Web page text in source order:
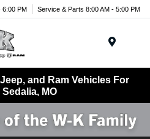
6:00 PM Service & Parts 8:00 AM - 5:00 PM
and Ram Vehicles For
MO